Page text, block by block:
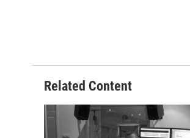
Related Content